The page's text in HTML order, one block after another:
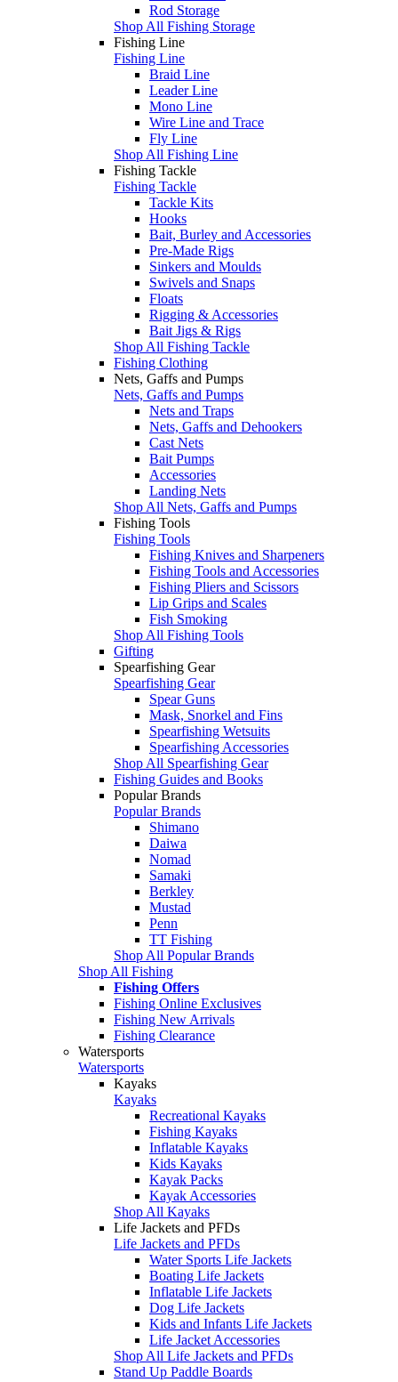
Rod Storage
Shop All Fishing Storage
Fishing Line
Fishing Line
Braid Line
Leader Line
Mono Line
Wire Line and Trace
Fly Line
Shop All Fishing Line
Fishing Tackle
Fishing Tackle
Tackle Kits
Hooks
Bait, Burley and Accessories
Pre-Made Rigs
Sinkers and Moulds
Swivels and Snaps
Floats
Rigging & Accessories
Bait Jigs & Rigs
Shop All Fishing Tackle
Fishing Clothing
Nets, Gaffs and Pumps
Nets, Gaffs and Pumps
Nets and Traps
Nets, Gaffs and Dehookers
Cast Nets
Bait Pumps
Accessories
Landing Nets
Shop All Nets, Gaffs and Pumps
Fishing Tools
Fishing Tools
Fishing Knives and Sharpeners
Fishing Tools and Accessories
Fishing Pliers and Scissors
Lip Grips and Scales
Fish Smoking
Shop All Fishing Tools
Gifting
Spearfishing Gear
Spearfishing Gear
Spear Guns
Mask, Snorkel and Fins
Spearfishing Wetsuits
Spearfishing Accessories
Shop All Spearfishing Gear
Fishing Guides and Books
Popular Brands
Popular Brands
Shimano
Daiwa
Nomad
Samaki
Berkley
Mustad
Penn
TT Fishing
Shop All Popular Brands
Shop All Fishing
Fishing Offers
Fishing Online Exclusives
Fishing New Arrivals
Fishing Clearance
Watersports
Watersports
Kayaks
Kayaks
Recreational Kayaks
Fishing Kayaks
Inflatable Kayaks
Kids Kayaks
Kayak Packs
Kayak Accessories
Shop All Kayaks
Life Jackets and PFDs
Life Jackets and PFDs
Water Sports Life Jackets
Boating Life Jackets
Inflatable Life Jackets
Dog Life Jackets
Kids and Infants Life Jackets
Life Jacket Accessories
Shop All Life Jackets and PFDs
Stand Up Paddle Boards